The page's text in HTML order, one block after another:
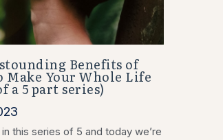
Benefits of
Make Your Whole Life
a 5 part series)
this series of 5 and today we’re